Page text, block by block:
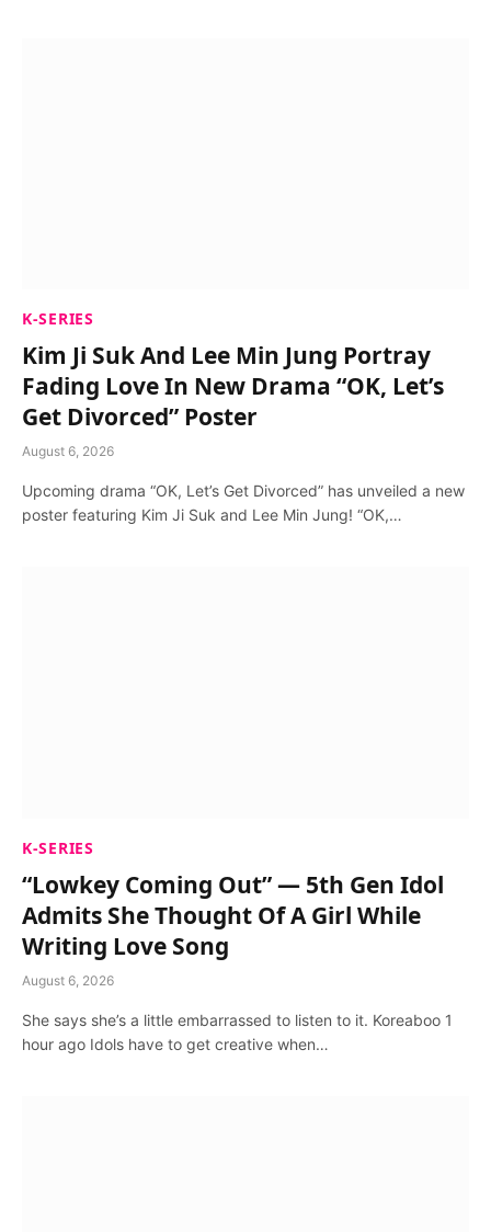
K-SERIES
Kim Ji Suk And Lee Min Jung Portray
Fading Love In New Drama “OK, Let’s
Get Divorced” Poster
August 6, 2026
Upcoming drama “OK, Let’s Get Divorced” has unveiled a new
poster featuring Kim Ji Suk and Lee Min Jung! “OK,…
K-SERIES
“Lowkey Coming Out” — 5th Gen Idol
Admits She Thought Of A Girl While
Writing Love Song
August 6, 2026
She says she’s a little embarrassed to listen to it. Koreaboo 1
hour ago Idols have to get creative when…